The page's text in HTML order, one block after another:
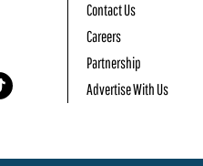
Contact Us
Careers
Partnership
Advertise With Us